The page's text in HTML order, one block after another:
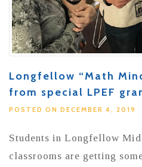
Longfellow “Math
from special LPEF
POSTED ON DECEMBER 4, 2019
Students in Longfellow
classrooms are getting